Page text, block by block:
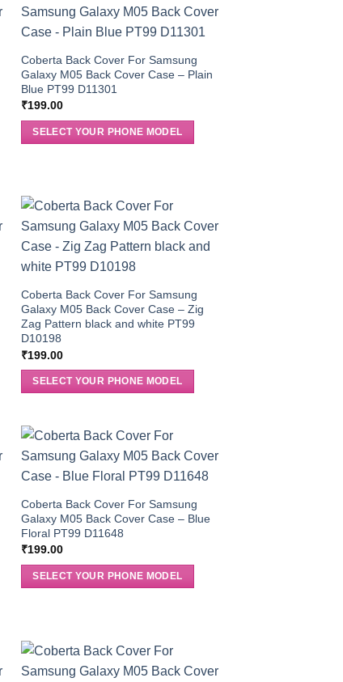
Coberta Back Cover For Samsung
Galaxy M05 Back Cover Case – Plain
Blue PT99 D11301
₹199.00
SELECT YOUR PHONE MODEL
Coberta Back Cover For Samsung
Galaxy M05 Back Cover Case – Zig
Zag Pattern black and white PT99
D10198
₹199.00
SELECT YOUR PHONE MODEL
Coberta Back Cover For Samsung
Galaxy M05 Back Cover Case – Blue
Floral PT99 D11648
₹199.00
SELECT YOUR PHONE MODEL